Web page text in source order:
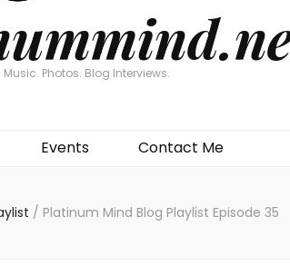
Music. Photos. Blog Interviews.
Events Contact Me
/ Platinum Mind Blog Playlist Episode 35